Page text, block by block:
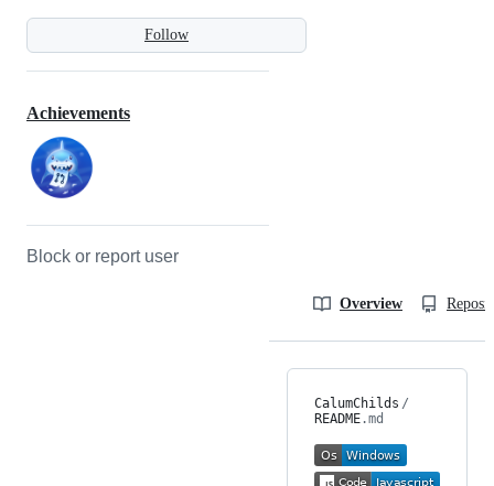
Follow
Achievements
Block or report user
Overview
CalumChilds /
README.md